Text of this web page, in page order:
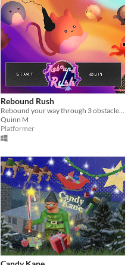
Rebound Rush
Rebound your way through 3 obstacle course levels and race to the finish!
Quinn M
Platformer